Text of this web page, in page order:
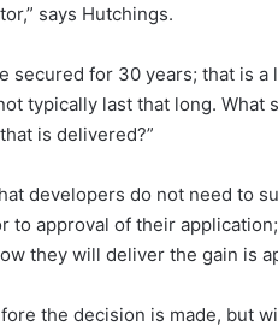
says Hutchings.
secured for 30 years; that is a
typically last that long. What
is delivered?”
developers do not need to
to approval of their
they will deliver the gain is
the decision is made, but